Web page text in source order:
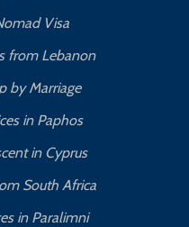
Visa
from Lebanon
by Marriage
in Paphos
in Cyprus
South Africa
in Paralimni